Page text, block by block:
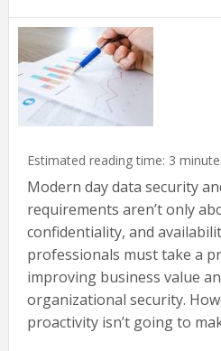
Estimated reading time: 3
Modern day data security
requirements aren’t only
confidentiality, and
professionals must take a
improving business value
organizational security.
proactivity isn’t going to